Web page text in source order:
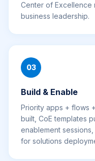
Center of Excellence
business leadership.
03
Build & Enable
Priority apps + flows
built, CoE templates
enablement
for solutions